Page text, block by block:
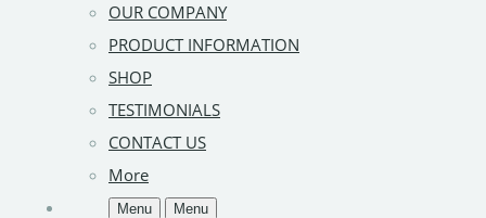
OUR COMPANY
PRODUCT INFORMATION
SHOP
TESTIMONIALS
CONTACT US
More
Menu Menu